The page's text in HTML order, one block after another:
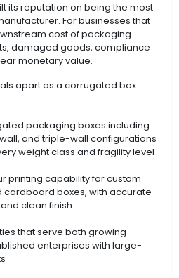
its reputation on being the most
For businesses that
cost of packaging
damaged goods, compliance
monetary value.
apart as a corrugated box
packaging boxes including
and triple-wall configurations
weight class and fragility level
printing capability for custom
boxes, with accurate
clean finish
that serve both growing
enterprises with large-